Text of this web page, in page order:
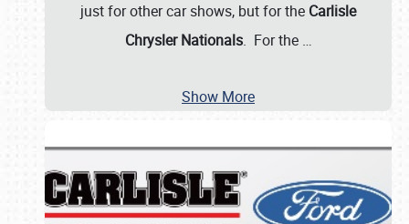
just for other car shows, but for the Carlisle
Chrysler Nationals. For the …
Show More